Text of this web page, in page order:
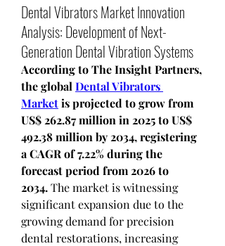
Dental Vibrators Market Innovation
Analysis: Development of Next-
Generation Dental Vibration Systems
According to The Insight Partners,
the global Dental Vibrators
Market is projected to grow from
US$ 262.87 million in 2025 to US$
492.38 million by 2034, registering
a CAGR of 7.22% during the
forecast period from 2026 to
2034. The market is witnessing
significant expansion due to the
growing demand for precision
dental restorations, increasing